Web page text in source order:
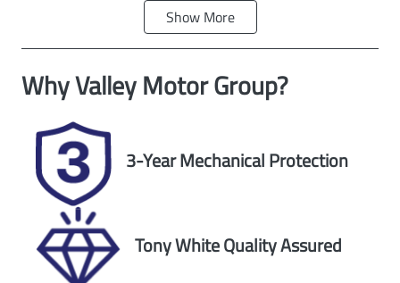
Automatic
Seats
5
Registration
UNREG
Stock no
U59955
JM0DK2W7A0
Exterior Colour
WHITE
Show More
WhyValley Motor Group?
3-Year Mechanical Protection
Tony White Quality Assured